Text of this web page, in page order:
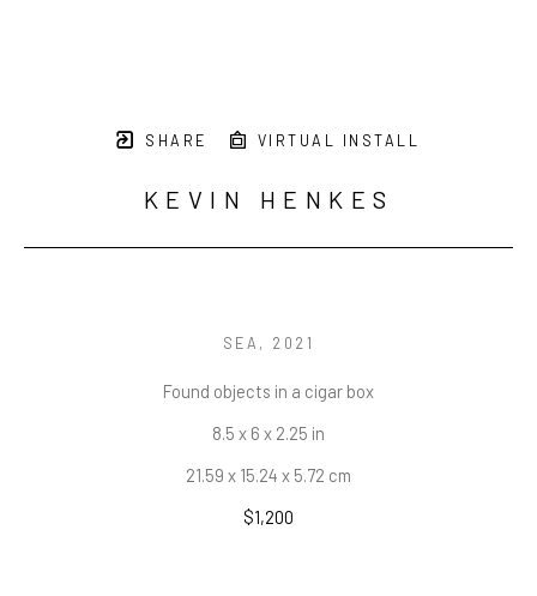
SHARE VIRTUAL INSTALL
KEVIN HENKES
SEA , 2021
Found objects in a cigar box
8.5 x 6 x 2.25 in
21.59 x 15.24 x 5.72 cm
$1,200